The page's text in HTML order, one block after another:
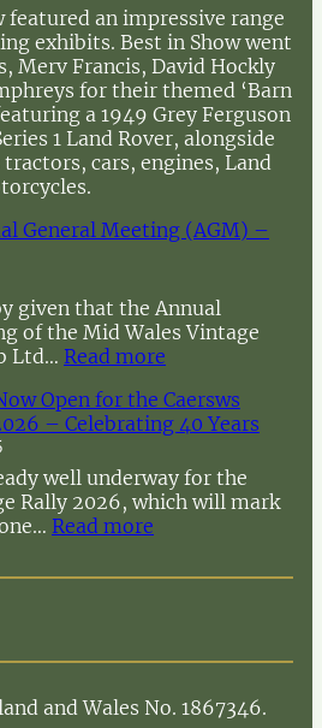
featured an impressive range
exhibits. Best in Show went
Merv Francis, David Hockly
for their themed ‘Barn
a 1949 Grey Ferguson
1 Land Rover, alongside
cars, engines, Land
General Meeting (AGM) –
given that the Annual
of the Mid Wales Vintage
Ltd… Read more
o
t
c
e
A
a
G
Open for the Caersws
– Celebrating 40 Years
well underway for the
Rally 2026, which will mark
Read more
e
t
a
and Wales No. 1867346.